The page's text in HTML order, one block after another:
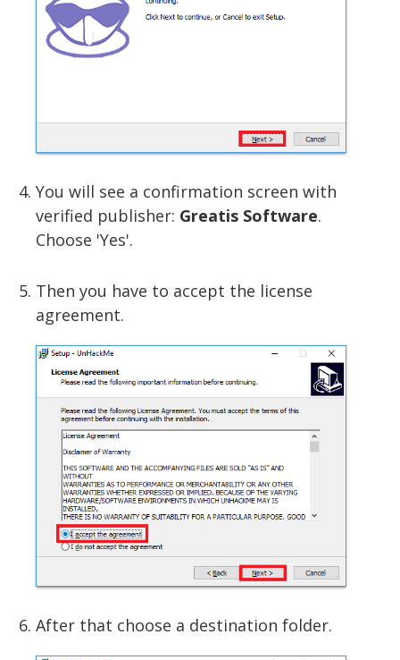
You will see a confirmation screen with
verified publisher: Greatis Software.
Choose 'Yes'.
Then you have to accept the license
agreement.
After that choose a destination folder.